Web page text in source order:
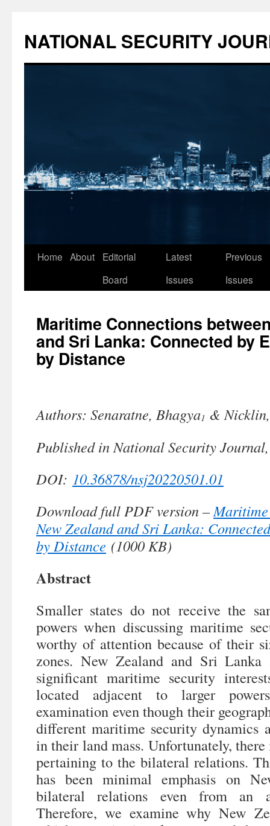
NATIONAL SECURITY
Skip
Home About
Editorial
Board
Latest
Issues
Previous
Issues
Maritime Connections
and Sri Lanka: Connected by
by Distance
Authors: Senaratne, Bhagya1 &
Published in National Security
DOI: 10.36878/nsj20220501.01
Download full PDF version –Maritime
New Zealand and Sri Lanka:
by Distance (1000 KB)
Abstract
Smaller states do not receive the
powers when discussing maritime
worthy of attention because of their
zones. New Zealand and Sri
significant maritime security
located adjacent to larger
examination even though their
different maritime security dynamics
in their land mass. Unfortunately,
pertaining to the bilateral relations.
has been minimal emphasis on
bilateral relations even from an
Therefore, we examine why New